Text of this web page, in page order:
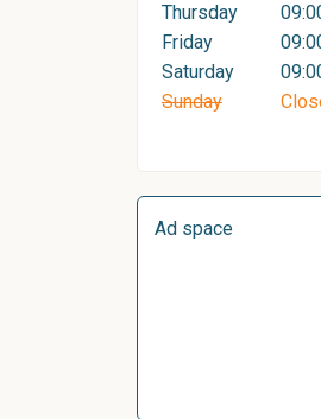
Thursday
Friday
Saturday
Sunday
Ad space